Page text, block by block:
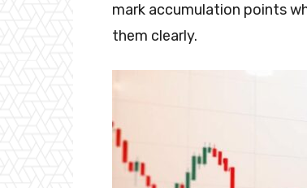
mark accumulation points
them clearly.